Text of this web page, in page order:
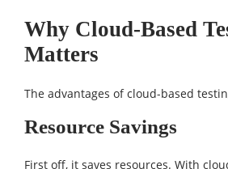
Why Cloud-Based
Matters
The advantages of cloud-based
Resource Savings
First off, it saves resources. With